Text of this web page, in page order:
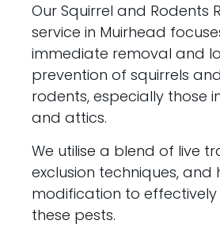
Our Squirrel and Rodents
service in Muirhead
immediate removal and
prevention of squirrels
rodents, especially those
and attics.
We utilise a blend of live
exclusion techniques,
modification to
these pests.